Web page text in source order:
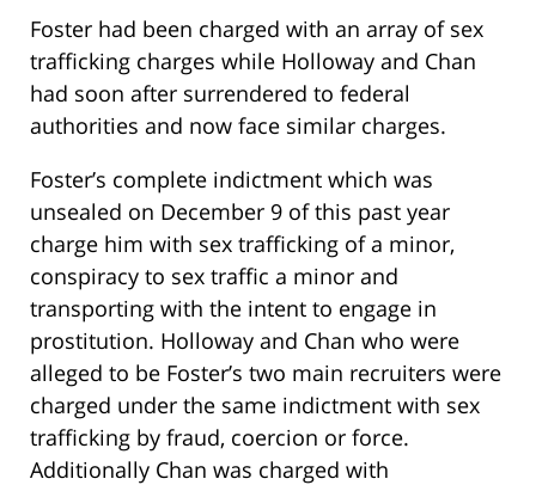
Foster had been charged with an array of sex
trafficking charges while Holloway and Chan
had soon after surrendered to federal
authorities and now face similar charges.
Foster’s complete indictment which was
unsealed on December 9 of this past year
charge him with sex trafficking of a minor,
conspiracy to sex traffic a minor and
transporting with the intent to engage in
prostitution. Holloway and Chan who were
alleged to be Foster’s two main recruiters were
charged under the same indictment with sex
trafficking by fraud, coercion or force.
Additionally Chan was charged with